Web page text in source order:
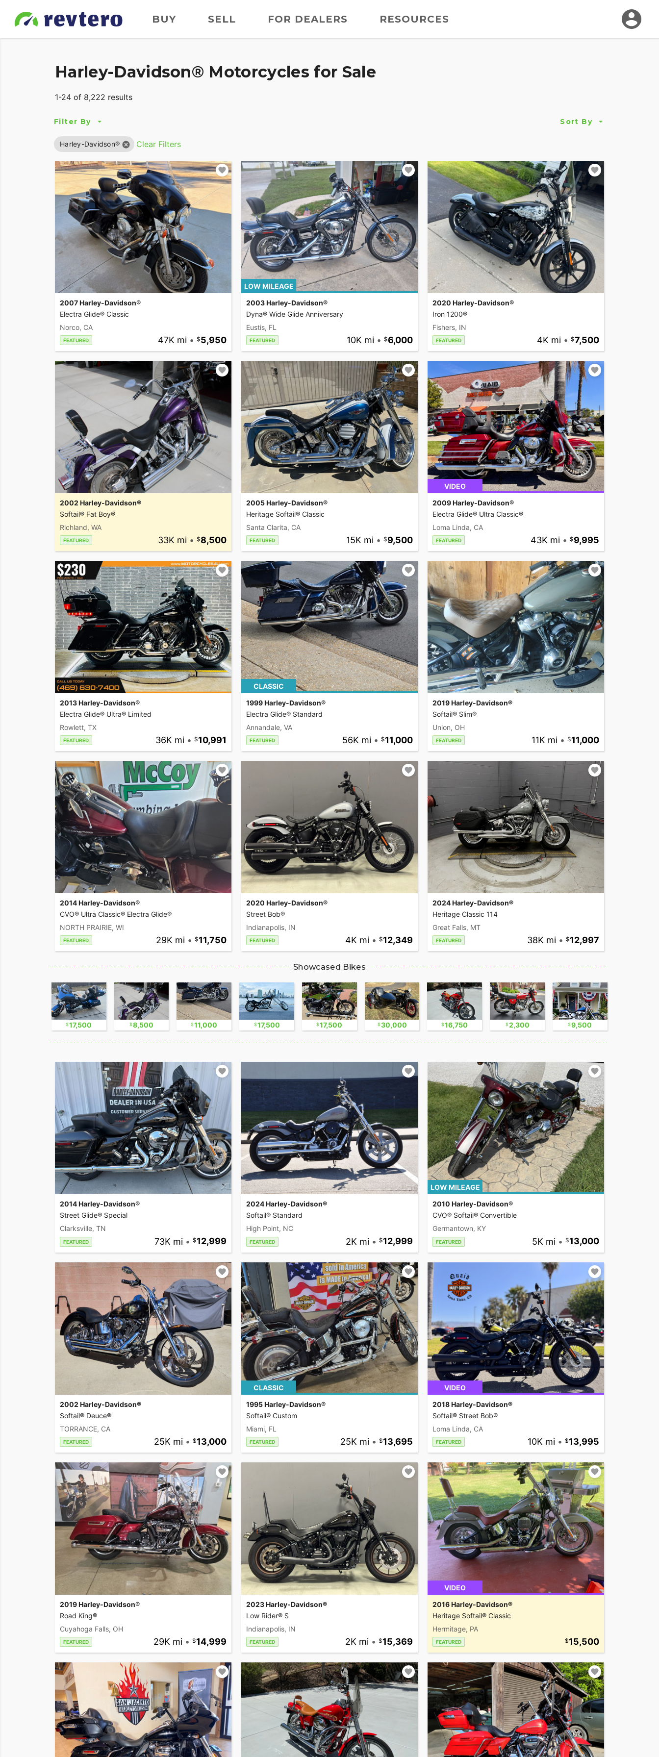
BUY SELL FOR DEALERS RESOURCES
Harley-Davidson® Motorcycles for Sale
1-24 of 8,222 results
Filter By Sort By
Harley-Davidson® Clear Filters
2007 Harley-Davidson®
Electra Glide® Classic
Norco, CA
FEATURED 47K mi • 5,950
LOW MILEAGE
2003 Harley-Davidson®
Dyna® Wide Glide Anniversary
Eustis, FL
FEATURED 10K mi • 6,000
2020 Harley-Davidson®
Iron 1200®
Fishers, IN
FEATURED 4K mi • 7,500
2002 Harley-Davidson®
Softail® Fat Boy®
Richland, WA
FEATURED 33K mi • 8,500
2005 Harley-Davidson®
Heritage Softail® Classic
Santa Clarita, CA
FEATURED 15K mi • 9,500
VIDEO
2009 Harley-Davidson®
Electra Glide® Ultra Classic®
Loma Linda, CA
FEATURED 43K mi • 9,995
2013 Harley-Davidson®
Electra Glide® Ultra® Limited
Rowlett, TX
FEATURED 36K mi • 10,991
CLASSIC
1999 Harley-Davidson®
Electra Glide® Standard
Annandale, VA
FEATURED 56K mi • 11,000
2019 Harley-Davidson®
Softail® Slim®
Union, OH
FEATURED 11K mi • 11,000
2014 Harley-Davidson®
CVO® Ultra Classic® Electra Glide®
NORTH PRAIRIE, WI
FEATURED 29K mi • 11,750
2020 Harley-Davidson®
Street Bob®
Indianapolis, IN
FEATURED 4K mi • 12,349
2024 Harley-Davidson®
Heritage Classic 114
Great Falls, MT
FEATURED 38K mi • 12,997
Showcased Bikes
17,500 8,500 11,000 17,500 17,500 30,000 16,750 2,300 9,500
2014 Harley-Davidson®
Street Glide® Special
Clarksville, TN
FEATURED 73K mi • 12,999
2024 Harley-Davidson®
Softail® Standard
High Point, NC
FEATURED 2K mi • 12,999
LOW MILEAGE
2010 Harley-Davidson®
CVO® Softail® Convertible
Germantown, KY
FEATURED 5K mi • 13,000
2002 Harley-Davidson®
Softail® Deuce®
TORRANCE, CA
FEATURED 25K mi • 13,000
CLASSIC
1995 Harley-Davidson®
Softail® Custom
Miami, FL
FEATURED 25K mi • 13,695
VIDEO
2018 Harley-Davidson®
Softail® Street Bob®
Loma Linda, CA
FEATURED 10K mi • 13,995
2019 Harley-Davidson®
Road King®
Cuyahoga Falls, OH
FEATURED 29K mi • 14,999
2023 Harley-Davidson®
Low Rider® S
Indianapolis, IN
FEATURED 2K mi • 15,369
VIDEO
2016 Harley-Davidson®
Heritage Softail® Classic
Hermitage, PA
FEATURED 15,500